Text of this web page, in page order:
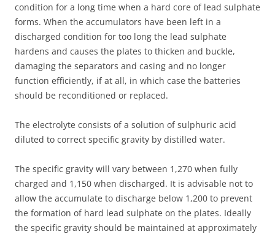
condition for a long time when a hard core of lead sulphate
forms. When the accumulators have been left in a
discharged condition for too long the lead sulphate
hardens and causes the plates to thicken and buckle,
damaging the separators and casing and no longer
function efficiently, if at all, in which case the batteries
should be reconditioned or replaced.
The electrolyte consists of a solution of sulphuric acid
diluted to correct specific gravity by distilled water.
The specific gravity will vary between 1,270 when fully
charged and 1,150 when discharged. It is advisable not to
allow the accumulate to discharge below 1,200 to prevent
the formation of hard lead sulphate on the plates. Ideally
the specific gravity should be maintained at approximately